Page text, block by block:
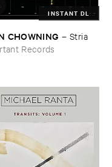
INSTANT DL
​CHOWNING – Stria
Records